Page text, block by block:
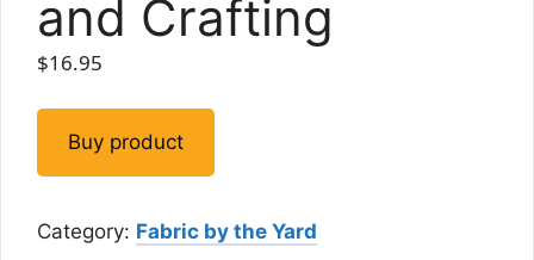
and Crafting
$16.95
Buy product
Category: Fabric by the Yard